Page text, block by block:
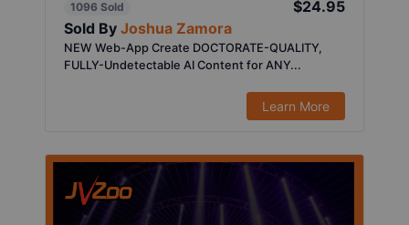
1096 Sold
$24.95
Sold By Joshua Zamora
NEW Web-App Create DOCTORATE-QUALITY,
FULLY-Undetectable AI Content for ANY...
Learn More